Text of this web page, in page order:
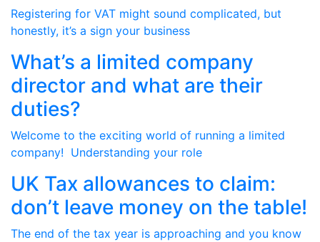
Registering for VAT might sound complicated, but
honestly, it’s a sign your business
What’s a limited company
director and what are their
duties?
Welcome to the exciting world of running a limited
company! Understanding your role
UK Tax allowances to claim:
don’t leave money on the table!
The end of the tax year is approaching and you know